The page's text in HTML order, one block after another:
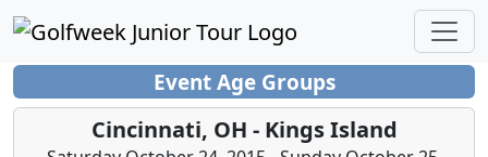
Event Age Groups
Cincinnati, OH - Kings Island